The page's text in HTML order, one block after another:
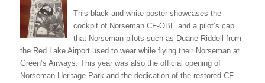
This black and white poster showcases the
cockpit of Norseman CF-OBE and a pilot’s cap
that Norseman pilots such as Duane Riddell from
the Red Lake Airport used to wear while flying their Norseman at
Green’s Airways. This year was also the official opening of
Norseman Heritage Park and the dedication of the restored CF-